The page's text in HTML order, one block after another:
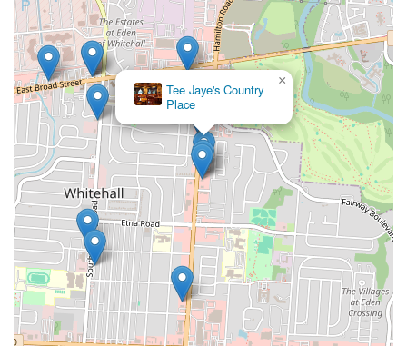
Tee Jaye's Country
Place
×